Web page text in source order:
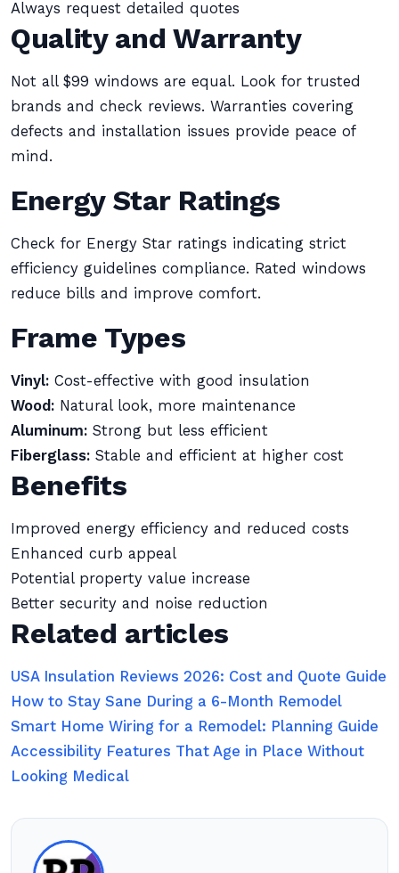
Always request detailed quotes
Quality and Warranty
Not all $99 windows are equal. Look for trusted
brands and check reviews. Warranties covering
defects and installation issues provide peace of
mind.
Energy Star Ratings
Check for Energy Star ratings indicating strict
efficiency guidelines compliance. Rated windows
reduce bills and improve comfort.
Frame Types
Vinyl: Cost-effective with good insulation
Wood: Natural look, more maintenance
Aluminum: Strong but less efficient
Fiberglass: Stable and efficient at higher cost
Benefits
Improved energy efficiency and reduced costs
Enhanced curb appeal
Potential property value increase
Better security and noise reduction
Related articles
USA Insulation Reviews 2026: Cost and Quote Guide
How to Stay Sane During a 6-Month Remodel
Smart Home Wiring for a Remodel: Planning Guide
Accessibility Features That Age in Place Without
Looking Medical